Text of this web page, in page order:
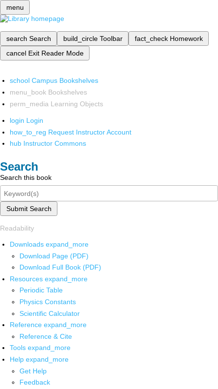
menu
search Search build_circle Toolbar fact_check Homework
cancel Exit Reader Mode
school Campus Bookshelves
menu_book Bookshelves
perm_media Learning Objects
login Login
how_to_reg Request Instructor Account
hub Instructor Commons
Search
Search this book
Submit Search
Readability
Downloads expand_more
Download Page (PDF)
Download Full Book (PDF)
Resources expand_more
Periodic Table
Physics Constants
Scientific Calculator
Reference expand_more
Reference & Cite
Tools expand_more
Help expand_more
Get Help
Feedback